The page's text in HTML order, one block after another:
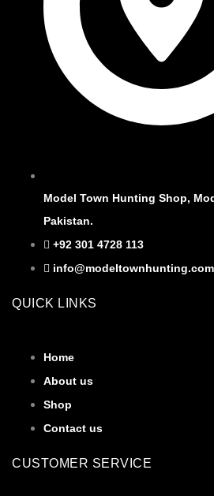
Model Town Hunting Shop,
Pakistan.
+92 301 4728 113
info@modeltownhunting.com
QUICK LINKS
Home
About us
Shop
Contact us
CUSTOMER SERVICE